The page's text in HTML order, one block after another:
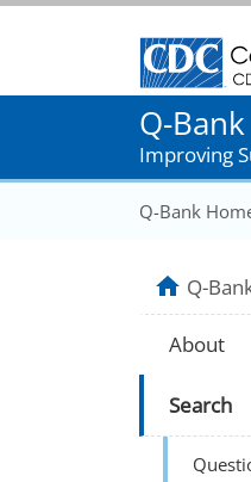
Centers for
Q-Bank
Improving
Q-Bank
Q-
About
Search